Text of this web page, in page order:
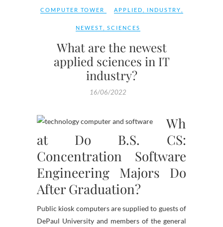
COMPUTER TOWER APPLIED INDUSTRY
NEWEST SCIENCES
What are the newest
applied sciences in IT
industry?
16/06/2022
Wh
at Do B.S. CS:
Concentration Software
Engineering Majors Do
After Graduation?
Public kiosk computers are supplied to guests of
DePaul University and members of the general